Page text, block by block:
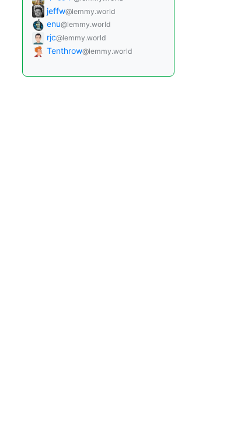
jeffw@lemmy.world
enu@lemmy.world
rjc@lemmy.world
Tenthrow@lemmy.world